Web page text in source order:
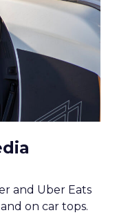
and Uber Eats
on car tops.